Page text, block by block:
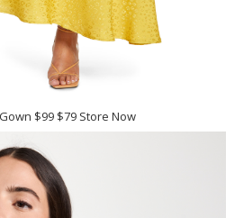
$99 $79 Store Now